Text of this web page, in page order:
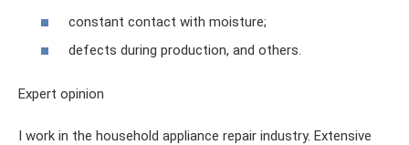
constant contact with moisture;
defects during production, and others.
Expert opinion
I work in the household appliance repair industry. Extensive